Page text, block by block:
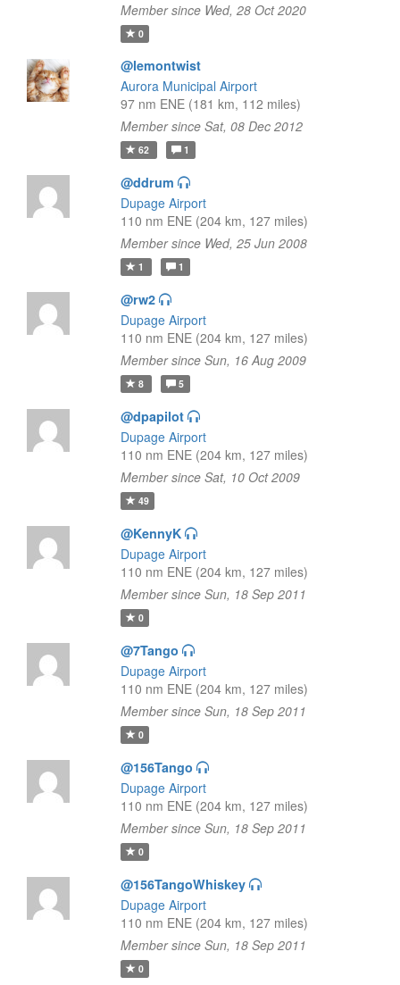
Member since Wed, 28 Oct 2020
0
@lemontwist
Aurora Municipal Airport
97 nm ENE (181 km, 112 miles)
Member since Sat, 08 Dec 2012
62 1
@ddrum
Dupage Airport
110 nm ENE (204 km, 127 miles)
Member since Wed, 25 Jun 2008
1 1
@rw2
Dupage Airport
110 nm ENE (204 km, 127 miles)
Member since Sun, 16 Aug 2009
8 5
@dpapilot
Dupage Airport
110 nm ENE (204 km, 127 miles)
Member since Sat, 10 Oct 2009
49
@KennyK
Dupage Airport
110 nm ENE (204 km, 127 miles)
Member since Sun, 18 Sep 2011
0
@7Tango
Dupage Airport
110 nm ENE (204 km, 127 miles)
Member since Sun, 18 Sep 2011
0
@156Tango
Dupage Airport
110 nm ENE (204 km, 127 miles)
Member since Sun, 18 Sep 2011
0
@156TangoWhiskey
Dupage Airport
110 nm ENE (204 km, 127 miles)
Member since Sun, 18 Sep 2011
0